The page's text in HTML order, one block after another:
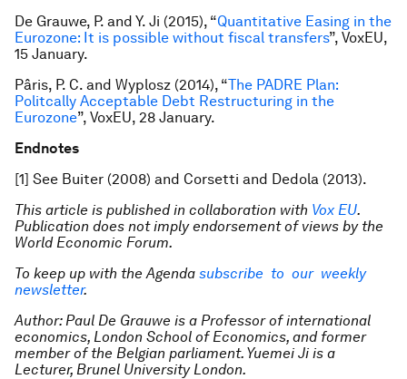
De Grauwe, P. and Y. Ji (2015), “Quantitative Easing in the
Eurozone: It is possible without fiscal transfers”, VoxEU,
15 January.
Pâris, P. C. and Wyplosz (2014), “The PADRE Plan:
Politcally Acceptable Debt Restructuring in the
Eurozone”, VoxEU, 28 January.
Endnotes
[1] See Buiter (2008) and Corsetti and Dedola (2013).
This article is published in collaboration with Vox EU.
Publication does not imply endorsement of views by the
World Economic Forum.
To keep up with the Agenda subscribe to our weekly
newsletter.
Author: Paul De Grauwe is a Professor of international
economics, London School of Economics, and former
member of the Belgian parliament. Yuemei Ji is a
Lecturer, Brunel University London.